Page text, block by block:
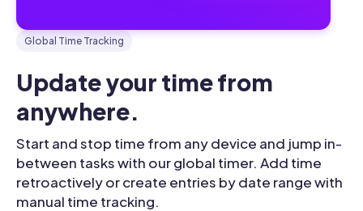
Global Time Tracking
Update your time from
anywhere.
Start and stop time from any device and jump in-
between tasks with our global timer. Add time
retroactively or create entries by date range with
manual time tracking.